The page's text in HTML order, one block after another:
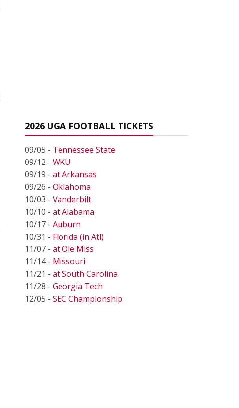
2026 UGA FOOTBALL TICKETS
09/05 - Tennessee State
09/12 - WKU
09/19 - at Arkansas
09/26 - Oklahoma
10/03 - Vanderbilt
10/10 - at Alabama
10/17 - Auburn
10/31 - Florida (in Atl)
11/07 - at Ole Miss
11/14 - Missouri
11/21 - at South Carolina
11/28 - Georgia Tech
12/05 - SEC Championship